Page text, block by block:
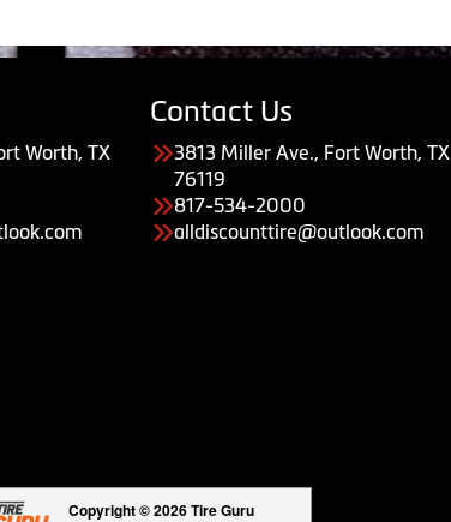
Worth, TX
Contact Us
3813 Miller Ave., Fort Worth, TX
76119
817-534-2000
alldiscounttire@outlook.com
Copyright © 2026 Tire Guru